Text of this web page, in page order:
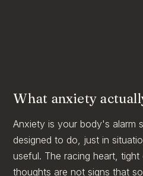
What anxiety
Anxiety is your body's alarm
designed to do, just in
useful. The racing heart,
thoughts are not signs that